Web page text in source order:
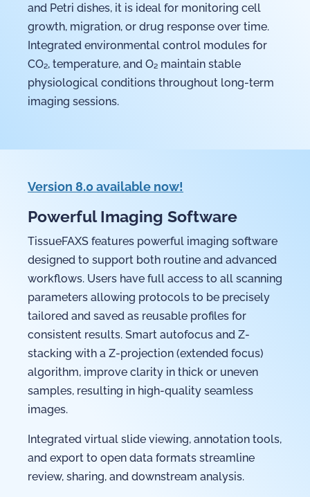
and Petri dishes, it is ideal for monitoring cell
growth, migration, or drug response over time.
Integrated environmental control modules for
CO₂, temperature, and O₂ maintain stable
physiological conditions throughout long-term
imaging sessions.
Version 8.0 available now!
Powerful Imaging Software
TissueFAXS features powerful imaging software
designed to support both routine and advanced
workflows. Users have full access to all scanning
parameters allowing protocols to be precisely
tailored and saved as reusable profiles for
consistent results. Smart autofocus and Z-
stacking with a Z-projection (extended focus)
algorithm, improve clarity in thick or uneven
samples, resulting in high-quality seamless
images.
Integrated virtual slide viewing, annotation tools,
and export to open data formats streamline
review, sharing, and downstream analysis.